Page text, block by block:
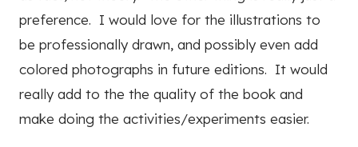
preference. I would love for the illustrations to
be professionally drawn, and possibly even add
colored photographs in future editions. It would
really add to the the quality of the book and
make doing the activities/experiments easier.